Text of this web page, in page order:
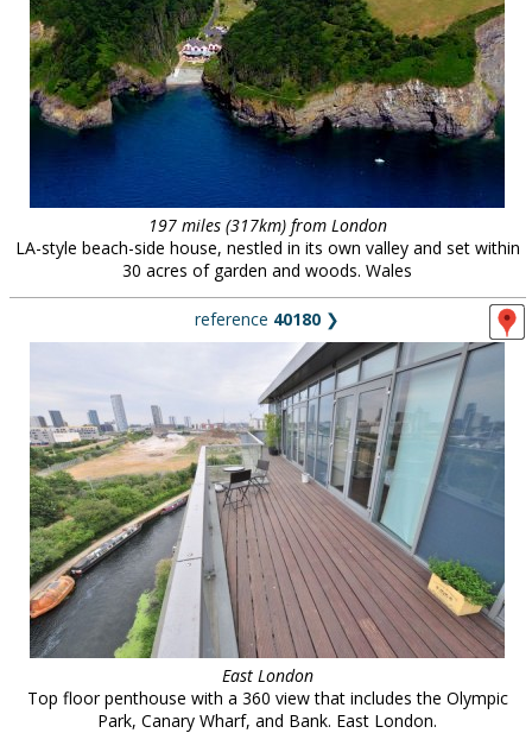
197 miles (317km) from London
LA-style beach-side house, nestled in its own valley and set within
30 acres of garden and woods. Wales
reference 40180 ❯
East London
Top floor penthouse with a 360 view that includes the Olympic
Park, Canary Wharf, and Bank. East London.